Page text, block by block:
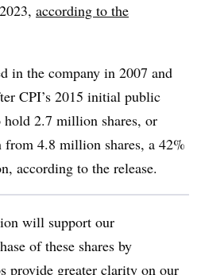
according to the
in the company in 2007 and
CPI’s 2015 initial public
hold 2.7 million shares, or
from 4.8 million shares, a 42%
according to the release.
will support our
of these shares by
provide greater clarity on our